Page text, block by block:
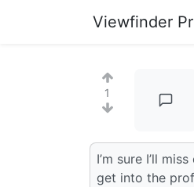
Viewfinder
1
I’m sure I’ll
get into the